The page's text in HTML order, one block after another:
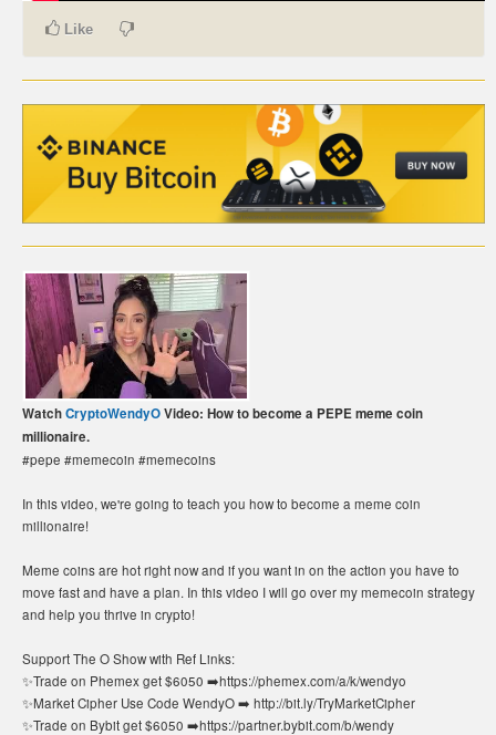
CARTE DE PAIEMENT BITCOIN (FRANÇAIS)
CARTÃO DE PAGAMENTO BITCOIN (PORTUGUÊS)
BETAALKAART BITCOIN (NEDERLANDS)
KARTA PŁATNICZA BITCOIN (POLSKI)
PLATEBNÍ KARTA BITCOIN (ČEŠTINA)
Like
WatchCryptoWendyOVideo: How to become a PEPE meme coin
millionaire.
#pepe #memecoin #memecoins
In this video, we're going to teach you how to become a meme coin
millionaire!
Meme coins are hot right now and if you want in on the action you have to
move fast and have a plan. In this video I will go over my memecoin strategy
and help you thrive in crypto!
Support The O Show with Ref Links:
✨Trade on Phemex get $6050 ➡️https://phemex.com/a/k/wendyo
✨Market Cipher Use Code WendyO ➡️ http://bit.ly/TryMarketCipher
✨Trade on Bybit get $6050 ➡️https://partner.bybit.com/b/wendy